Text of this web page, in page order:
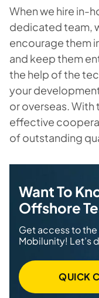
When we hire in-
dedicated team,
encourage them
and keep them
the help of the
your
or overseas. With
effective
of outstanding
Want To
Offshore
Get access to
Mobilunity! Let’s
QUICK